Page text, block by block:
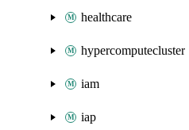
healthcare
hypercomputecluster
iam
iap